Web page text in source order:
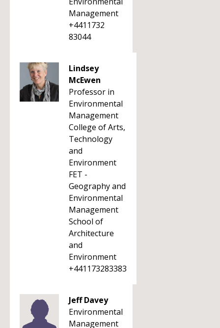
Management
+4411732
83044
Lindsey
McEwen
Professor in
Environmental
Management
College of Arts,
Technology
and
Environment
FET -
Geography and
Environmental
Management
School of
Architecture
and
Environment
+441173283383
Jeff Davey
Environmental
Management